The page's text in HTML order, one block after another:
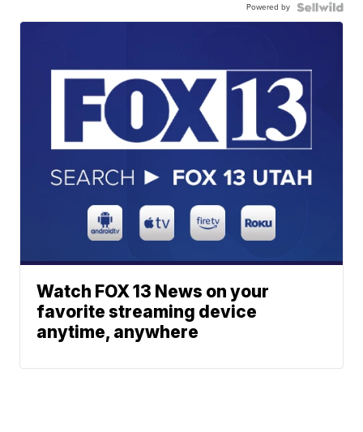
Powered by
Watch FOX 13 News on your
favorite streaming device
anytime, anywhere